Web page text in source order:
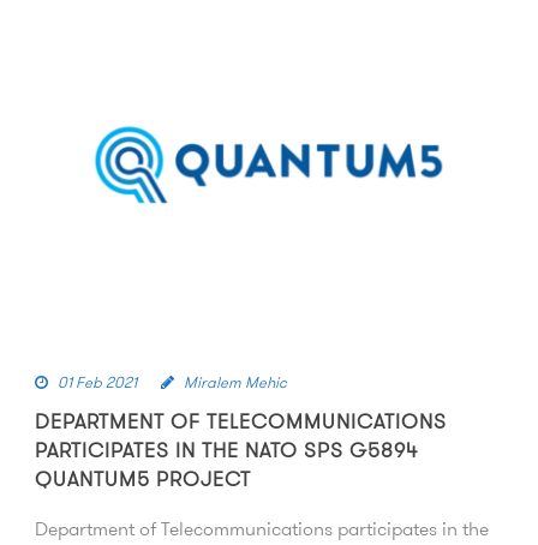
01 Feb 2021 Miralem Mehic
DEPARTMENT OF TELECOMMUNICATIONS
PARTICIPATES IN THE NATO SPS G5894
QUANTUM5 PROJECT
Department of Telecommunications participates in the